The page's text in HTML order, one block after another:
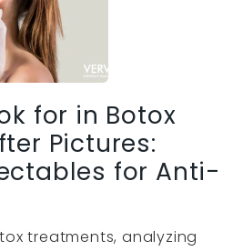
for in Botox
Pictures:
for Anti-
treatments, analyzing